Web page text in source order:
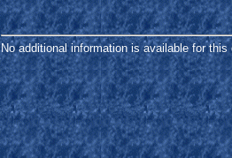
No additional information is available for this